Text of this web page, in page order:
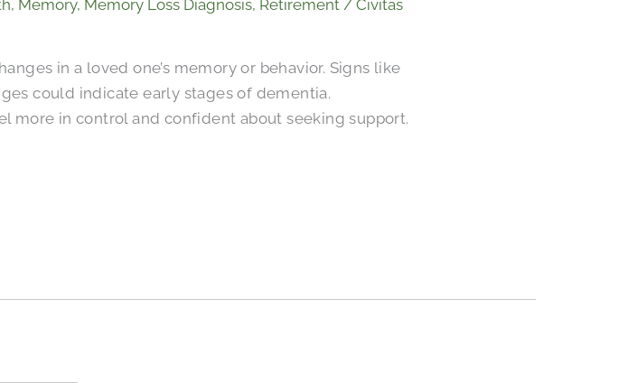
, Memory, Memory Loss Diagnosis, Retirement /Civitas
in a loved one’s memory or behavior. Signs like
could indicate early stages of dementia.
more in control and confident about seeking support.